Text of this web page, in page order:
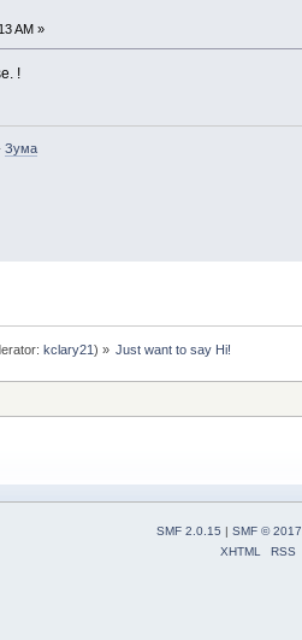
AM »
!
Зума
kclary21) » Just want to say Hi!
SMF 2.0.15 | SMF © 2017
XHTML
RSS